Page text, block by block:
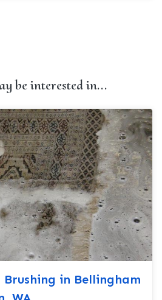
be interested in...
Brushing in Bellingham